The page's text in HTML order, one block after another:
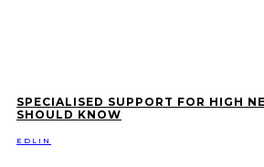
SPECIALISED SUPPORT FOR HIGH
SHOULD KNOW
EDLIN